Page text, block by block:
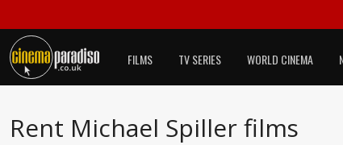
FILMS TV SERIES WORLD CINEMA
Rent Michael Spiller films